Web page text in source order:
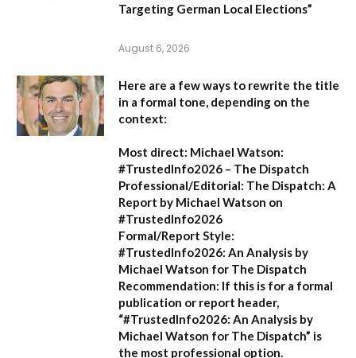
Targeting German Local Elections”
August 6, 2026
Here are a few ways to rewrite the title
in a formal tone, depending on the
context:
Most direct: Michael Watson:
#TrustedInfo2026 – The Dispatch
Professional/Editorial: The Dispatch: A
Report by Michael Watson on
#TrustedInfo2026
Formal/Report Style:
#TrustedInfo2026: An Analysis by
Michael Watson for The Dispatch
Recommendation: If this is for a formal
publication or report header,
“#TrustedInfo2026: An Analysis by
Michael Watson for The Dispatch” is
the most professional option.